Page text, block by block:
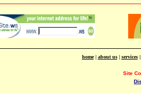
home| about us| services
Site